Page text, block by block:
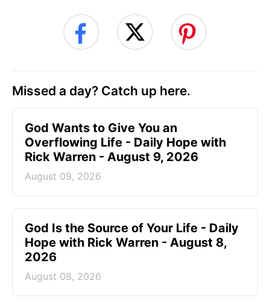
Missed a day? Catch up here.
God Wants to Give You an
Overflowing Life - Daily Hope with
Rick Warren - August 9, 2026
August 09, 2026
God Is the Source of Your Life - Daily
Hope with Rick Warren - August 8,
2026
August 08, 2026